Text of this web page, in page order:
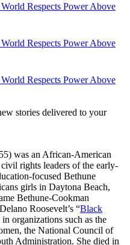
Respects Power Above
Respects Power Above
Respects Power Above
stories delivered to your
was an African-American
rights leaders of the early-
focused Bethune
girls in Daytona Beach,
Bethune-Cookman
Roosevelt’s “Black
organizations such as the
the National Council of
Administration. She died in